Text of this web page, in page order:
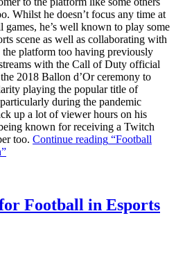
Whilst he doesn’t focus any time at
he’s well known to play some
scene as well as collaborating with
the platform too having previously
with the Call of Duty official
2018 Ballon d’Or ceremony to
playing the popular title of
during the pandemic
up a lot of viewer hours on his
known for receiving a Twitch
too. Continue reading “Football
Football in Esports